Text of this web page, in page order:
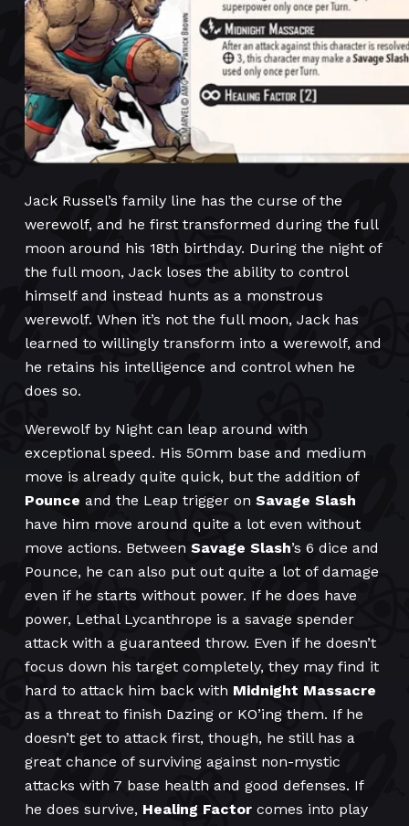
Jack Russel’s family line has the curse of the
werewolf, and he first transformed during the full
moon around his 18th birthday. During the night of
the full moon, Jack loses the ability to control
himself and instead hunts as a monstrous
werewolf. When it’s not the full moon, Jack has
learned to willingly transform into a werewolf, and
he retains his intelligence and control when he
does so.
Werewolf by Night can leap around with
exceptional speed. His 50mm base and medium
move is already quite quick, but the addition of
Pounce and the Leap trigger on Savage Slash
have him move around quite a lot even without
move actions. Between Savage Slash’s 6 dice and
Pounce, he can also put out quite a lot of damage
even if he starts without power. If he does have
power, Lethal Lycanthrope is a savage spender
attack with a guaranteed throw. Even if he doesn’t
focus down his target completely, they may find it
hard to attack him back with Midnight Massacre
as a threat to finish Dazing or KO’ing them. If he
doesn’t get to attack first, though, he still has a
great chance of surviving against non-mystic
attacks with 7 base health and good defenses. If
he does survive, Healing Factor comes into play